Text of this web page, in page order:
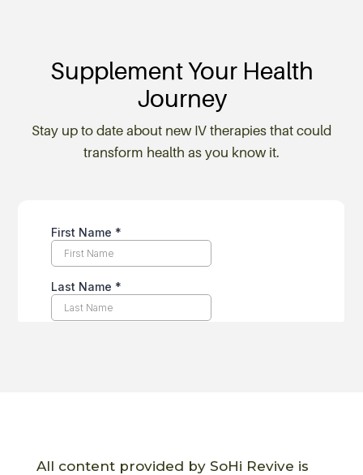
Supplement Your Health
Journey
Stay up to date about new IV therapies that could
transform health as you know it.
All content provided by SoHi Revive is